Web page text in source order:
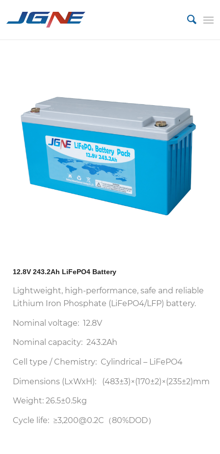
12.8V 243.2Ah LiFePO4 Battery
Lightweight, high-performance, safe and reliable
Lithium Iron Phosphate (LiFePO4/LFP) battery.
Nominal voltage: 12.8V
Nominal capacity: 243.2Ah
Cell type / Chemistry: Cylindrical – LiFePO4
Dimensions (LxWxH): (483±3)×(170±2)×(235±2)mm
Weight: 26.5±0.5kg
Cycle life: ≥3,200@0.2C（80%DOD）